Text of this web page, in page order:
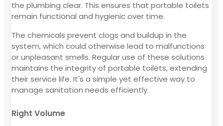
the plumbing clear. This ensures that portable toilets
remain functional and hygienic over time.
The chemicals prevent clogs and buildup in the
system, which could otherwise lead to malfunctions
or unpleasant smells. Regular use of these solutions
maintains the integrity of portable toilets, extending
their service life. It's a simple yet effective way to
manage sanitation needs efficiently.
Right Volume